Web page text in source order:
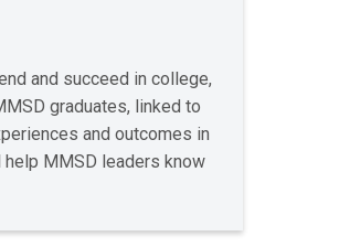
and succeed in college,
graduates, linked to
and outcomes in
MMSD leaders know